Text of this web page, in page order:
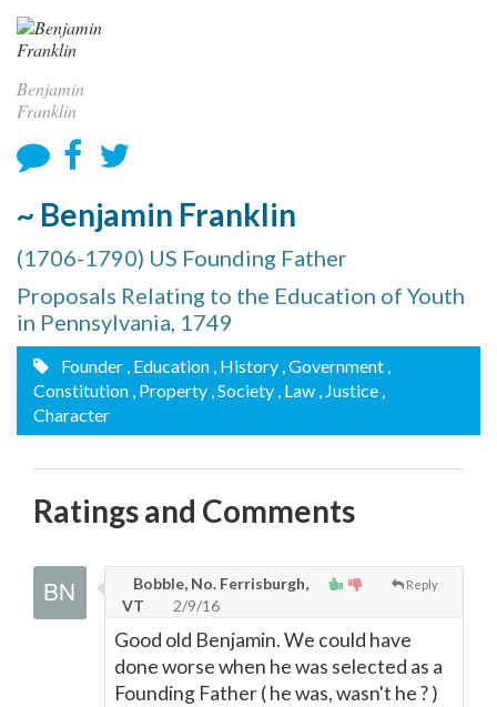
Benjamin
Franklin
~ Benjamin Franklin
(1706-1790) US Founding Father
Proposals Relating to the Education of Youth
in Pennsylvania, 1749
Founder , Education , History , Government ,
Constitution , Property , Society , Law , Justice ,
Character
Ratings and Comments
Reply
Bobble, No. Ferrisburgh,
VT
2/9/16
Good old Benjamin. We could have
done worse when he was selected as a
Founding Father ( he was, wasn't he ? )